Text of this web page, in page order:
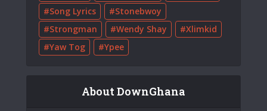
Song Lyrics
Stonebwoy
Strongman
Wendy Shay
Xlimkid
Yaw Tog
Ypee
About DownGhana